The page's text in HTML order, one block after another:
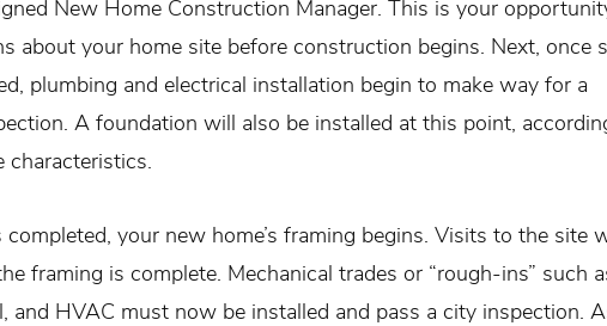
New Home Construction Manager. This is your
about your home site before construction begins. Next, once
plumbing and electrical installation begin to make way for a
A foundation will also be installed at this point,
characteristics.
your new home’s framing begins. Visits to the site
framing is complete. Mechanical trades or “rough-ins” such
and HVAC must now be installed and pass a city inspection.